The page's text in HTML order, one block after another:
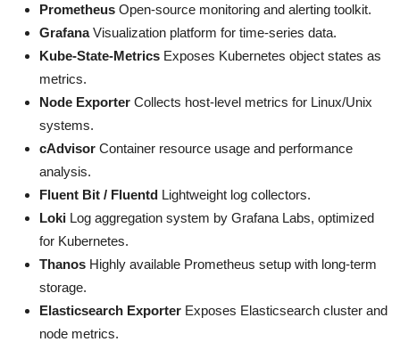
Prometheus Open-source monitoring and alerting toolkit.
GrafanaVisualization platform for time-series data.
Kube-State-Metrics Exposes Kubernetes object states as
metrics.
Node Exporter Collects host-level metrics for Linux/Unix
systems.
cAdvisor Container resource usage and performance
analysis.
Fluent Bit / Fluentd Lightweight log collectors.
Loki Log aggregation system by Grafana Labs, optimized
for Kubernetes.
Thanos Highly available Prometheus setup with long-term
storage.
Elasticsearch Exporter Exposes Elasticsearch cluster and
node metrics.